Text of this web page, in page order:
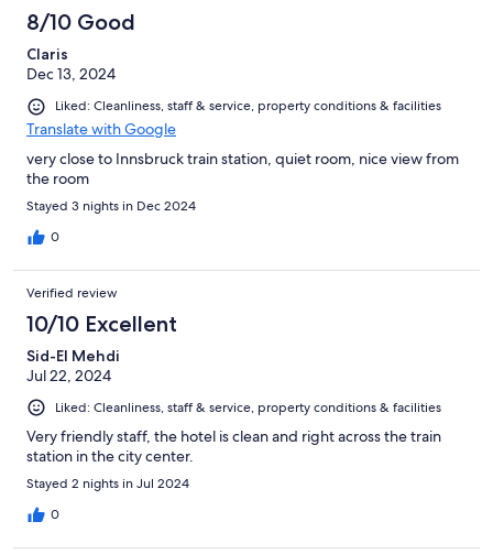
8/10 Good
Claris
Dec 13, 2024
Liked: Cleanliness, staff & service, property conditions & facilities
Translate with Google
very close to Innsbruck train station, quiet room, nice view from
the room
Stayed 3 nights in Dec 2024
0
Verified review
10/10 Excellent
Sid-El Mehdi
Jul 22, 2024
Liked: Cleanliness, staff & service, property conditions & facilities
Very friendly staff, the hotel is clean and right across the train
station in the city center.
Stayed 2 nights in Jul 2024
0